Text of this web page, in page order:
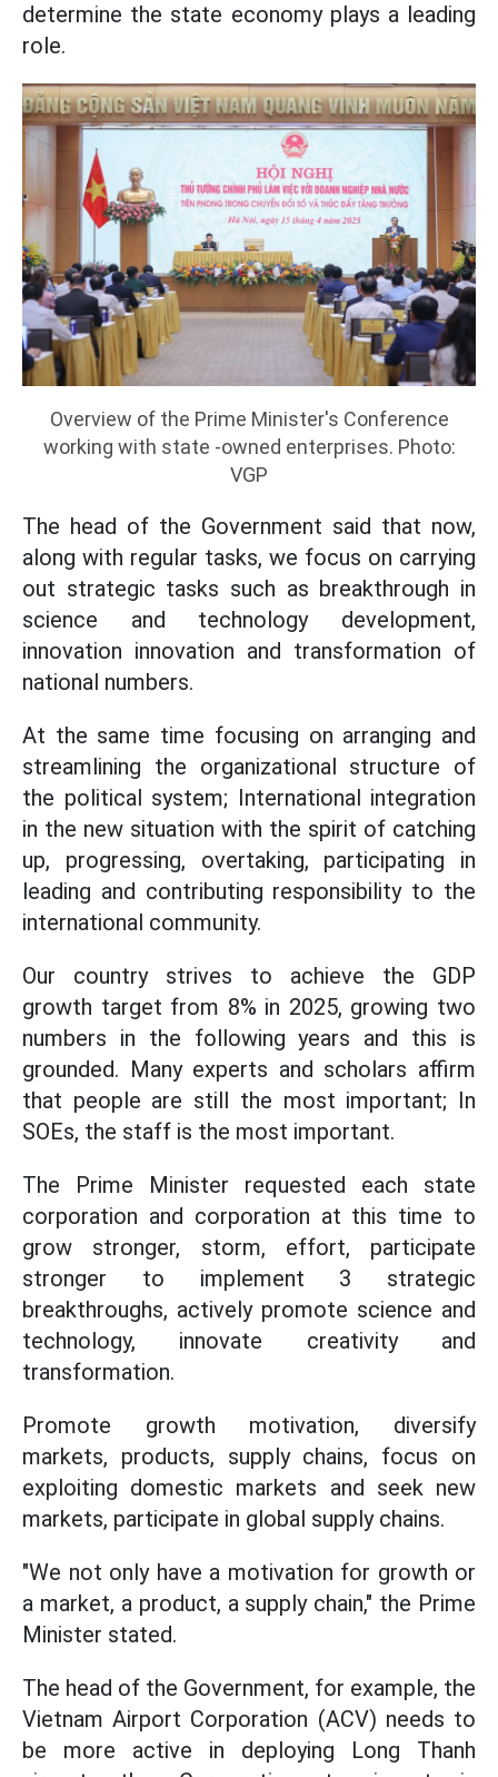
determine the state economy plays a leading
role.
Overview of the Prime Minister's Conference
working with state -owned enterprises. Photo:
VGP
The head of the Government said that now,
along with regular tasks, we focus on carrying
out strategic tasks such as breakthrough in
science and technology development,
innovation innovation and transformation of
national numbers.
At the same time focusing on arranging and
streamlining the organizational structure of
the political system; International integration
in the new situation with the spirit of catching
up, progressing, overtaking, participating in
leading and contributing responsibility to the
international community.
Our country strives to achieve the GDP
growth target from 8% in 2025, growing two
numbers in the following years and this is
grounded. Many experts and scholars affirm
that people are still the most important; In
SOEs, the staff is the most important.
The Prime Minister requested each state
corporation and corporation at this time to
grow stronger, storm, effort, participate
stronger to implement 3 strategic
breakthroughs, actively promote science and
technology, innovate creativity and
transformation.
Promote growth motivation, diversify
markets, products, supply chains, focus on
exploiting domestic markets and seek new
markets, participate in global supply chains.
"We not only have a motivation for growth or
a market, a product, a supply chain," the Prime
Minister stated.
The head of the Government, for example, the
Vietnam Airport Corporation (ACV) needs to
be more active in deploying Long Thanh